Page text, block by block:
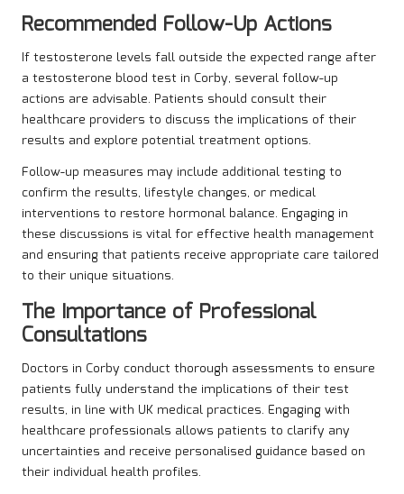
Recommended Follow-Up Actions
If testosterone levels fall outside the expected range after
a testosterone blood test in Corby, several follow-up
actions are advisable. Patients should consult their
healthcare providers to discuss the implications of their
results and explore potential treatment options.
Follow-up measures may include additional testing to
confirm the results, lifestyle changes, or medical
interventions to restore hormonal balance. Engaging in
these discussions is vital for effective health management
and ensuring that patients receive appropriate care tailored
to their unique situations.
The Importance of Professional
Consultations
Doctors in Corby conduct thorough assessments to ensure
patients fully understand the implications of their test
results, in line with UK medical practices. Engaging with
healthcare professionals allows patients to clarify any
uncertainties and receive personalised guidance based on
their individual health profiles.